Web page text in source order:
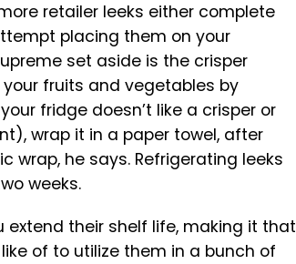
retailer leeks either complete
placing them on your
set aside is the crisper
fruits and vegetables by
fridge doesn’t like a crisper or
wrap it in a paper towel, after
wrap, he says. Refrigerating leeks
weeks.
extend their shelf life, making it that
of to utilize them in a bunch of